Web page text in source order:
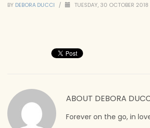
BY DEBORA DUCCI / TUESDAY, 30 OCTOBER 2018
ABOUT DEBORA
Forever on the go, in